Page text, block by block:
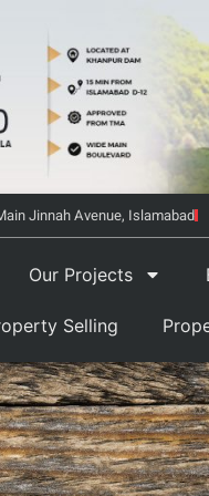
Jinnah Avenue, Islamabad
Our Projects
Selling